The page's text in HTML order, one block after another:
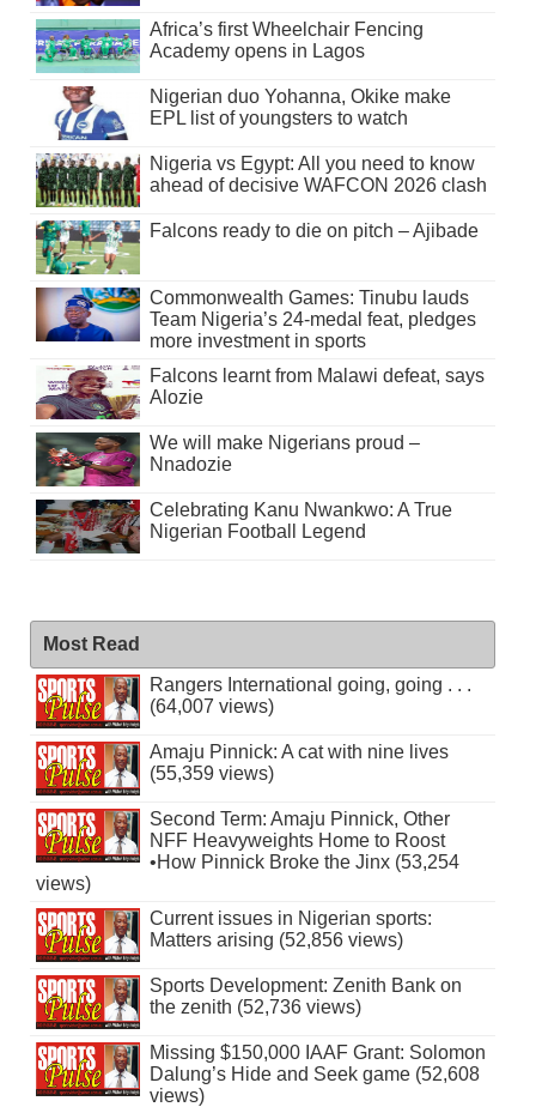
Africa’s first Wheelchair Fencing
Academy opens in Lagos
Nigerian duo Yohanna, Okike make
EPL list of youngsters to watch
Nigeria vs Egypt: All you need to know
ahead of decisive WAFCON 2026 clash
Falcons ready to die on pitch – Ajibade
Commonwealth Games: Tinubu lauds
Team Nigeria’s 24-medal feat, pledges
more investment in sports
Falcons learnt from Malawi defeat, says
Alozie
We will make Nigerians proud –
Nnadozie
Celebrating Kanu Nwankwo: A True
Nigerian Football Legend
Most Read
Rangers International going, going . . .
(64,007 views)
Amaju Pinnick: A cat with nine lives
(55,359 views)
Second Term: Amaju Pinnick, Other
NFF Heavyweights Home to Roost
•How Pinnick Broke the Jinx (53,254
views)
Current issues in Nigerian sports:
Matters arising (52,856 views)
Sports Development: Zenith Bank on
the zenith (52,736 views)
Missing $150,000 IAAF Grant: Solomon
Dalung’s Hide and Seek game (52,608
views)